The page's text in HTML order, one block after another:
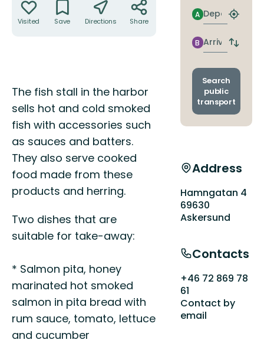
Visited Save Directions Share
Description
The fish stall in the harbor
sells hot and cold smoked
fish with accessories such
as sauces and batters.
They also serve cooked
food made from these
products and herring.
Two dishes that are
suitable for take-away:
* Salmon pita, honey
marinated hot smoked
salmon in pita bread with
rum sauce, tomato, lettuce
and cucumber
Departure
A
Find
stop
Arrival
B
Switch
and
Search
public
transport
Address
Hamngatan 4
69630
Askersund
Contacts
+46 72 869 78
61
Contact by
email